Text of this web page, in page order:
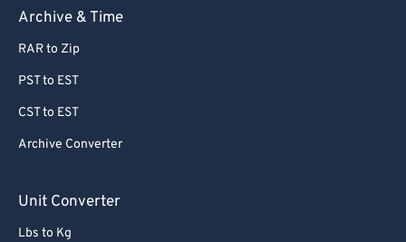
Archive & Time
RAR to Zip
PST to EST
CST to EST
Archive Converter
Unit Converter
Lbs to Kg